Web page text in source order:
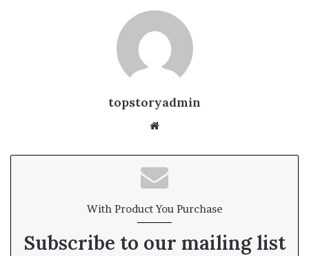
topstoryadmin
te
With Product You Purchase
Subscribe to our mailing list